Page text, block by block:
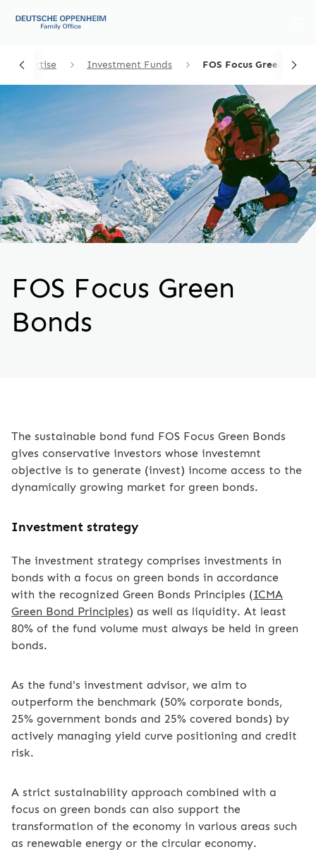
Expertise Investment Funds FOS Focus Green Bonds
FOS Focus Green
Bonds
The sustainable bond fund FOS Focus Green Bonds
gives conservative investors whose investemnt
objective is to generate (invest) income access to the
dynamically growing market for green bonds.
Investment strategy
The investment strategy comprises investments in
bonds with a focus on green bonds in accordance
with the recognized Green Bonds Principles (ICMA
Green Bond Principles) as well as liquidity. At least
80% of the fund volume must always be held in green
bonds.
As the fund's investment advisor, we aim to
outperform the benchmark (50% corporate bonds,
25% government bonds and 25% covered bonds) by
actively managing yield curve positioning and credit
risk.
A strict sustainability approach combined with a
focus on green bonds can also support the
transformation of the economy in various areas such
as renewable energy or the circular economy.